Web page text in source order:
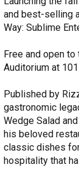
A Sure Bet for
and best-selling
Way: Sublime
Free and open to
Auditorium at
Published by
gastronomic
Wedge Salad
his beloved
classic dishes
hospitality that